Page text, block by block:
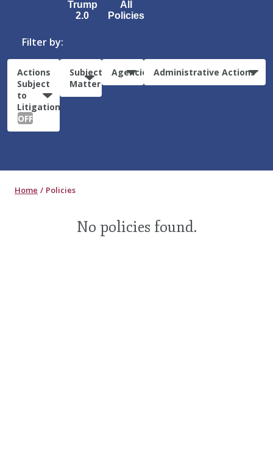
Trump
2.0
All
Policies
Filter by:
Actions
Subject
to
Litigation:
OFF
Subject
Matter
Agencies Administrative Actions
Home Policies
No policies found.